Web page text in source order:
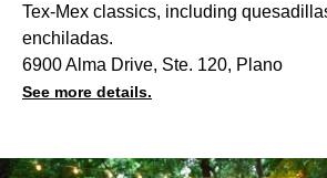
Tex-Mex classics, including
enchiladas.
6900 Alma Drive, Ste. 120, Plano
See more details.